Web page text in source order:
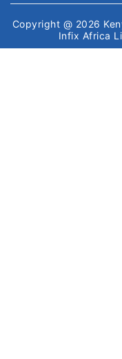
Copyright @ 2026
Infix Africa